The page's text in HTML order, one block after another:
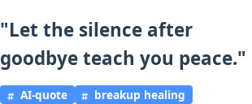
"Let the silence after
goodbye teach you peace."
AI-quote
breakup healing